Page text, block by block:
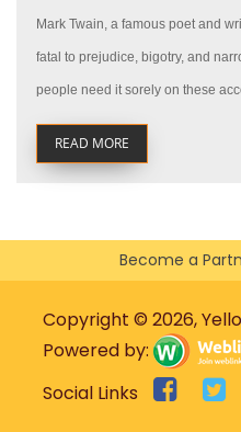
Mark Twain, a famous poet and
fatal to prejudice, bigotry, and
people need it sorely on these
READ MORE
Become a
Copyright © 2026,
Powered by:
Social Links